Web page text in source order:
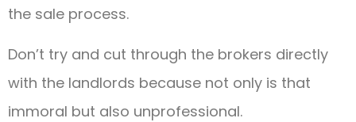
the sale process.
Don’t try and cut through the brokers directly
with the landlords because not only is that
immoral but also unprofessional.